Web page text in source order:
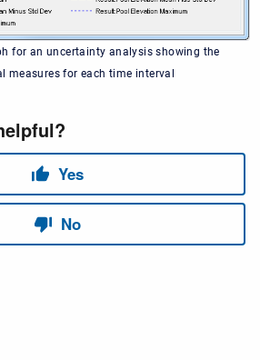
for an uncertainty analysis showing the
measures for each time interval